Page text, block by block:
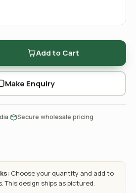
Add to Cart
Make Enquiry
Secure wholesale pricing
Choose your quantity and add to
This design ships as pictured.